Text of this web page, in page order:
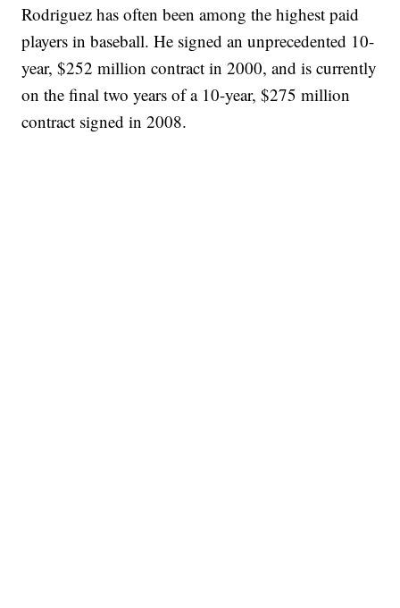
Rodriguez has often been among the highest paid
players in baseball. He signed an unprecedented 10-
year, $252 million contract in 2000, and is currently
on the final two years of a 10-year, $275 million
contract signed in 2008.